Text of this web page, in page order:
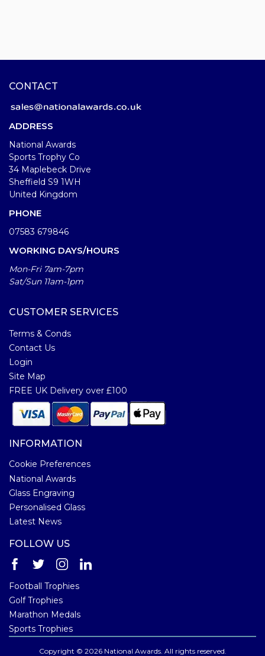
CONTACT
ADDRESS
National Awards
Sports Trophy Co
34 Maplebeck Drive
Sheffield S9 1WH
United Kingdom
PHONE
07583 679846
WORKING DAYS/HOURS
Mon-Fri 7am-7pm
Sat/Sun 11am-1pm
CUSTOMER SERVICES
Terms & Conds
Contact Us
Login
Site Map
FREE UK Delivery over £100
INFORMATION
Cookie Preferences
National Awards
Glass Engraving
Personalised Glass
Latest News
FOLLOW US
Football Trophies
Golf Trophies
Marathon Medals
Sports Trophies
Copyright © 2026 National Awards. All rights reserved.